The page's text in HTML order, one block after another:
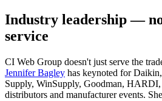
Industry leadership —
service
CI Web Group doesn't just serve the
Jennifer Bagley has keynoted for
Supply, WinSupply, Goodman,
distributors and manufacturer events.